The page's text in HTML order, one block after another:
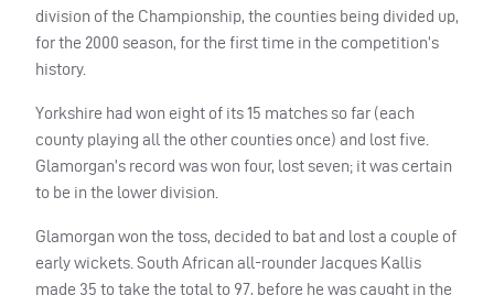
division of the Championship, the counties being divided up,
for the 2000 season, for the first time in the competition’s
history.
Yorkshire had won eight of its 15 matches so far (each
county playing all the other counties once) and lost five.
Glamorgan’s record was won four, lost seven; it was certain
to be in the lower division.
Glamorgan won the toss, decided to bat and lost a couple of
early wickets. South African all-rounder Jacques Kallis
made 35 to take the total to 97, before he was caught in the